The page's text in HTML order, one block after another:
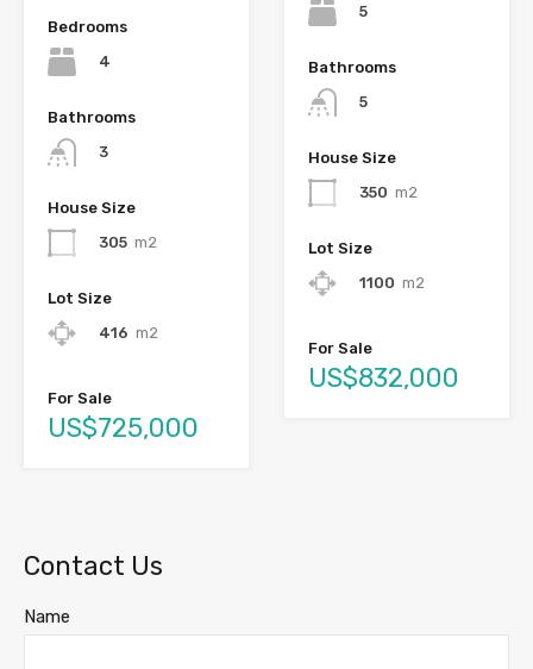
Bedrooms
4
Bathrooms
3
House Size
305 m2
Lot Size
416 m2
For Sale
US$725,000
5
Bathrooms
5
House Size
350 m2
Lot Size
1100 m2
For Sale
US$832,000
Contact Us
Name